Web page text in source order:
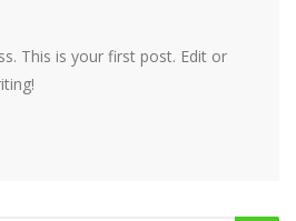
This is your first post. Edit or